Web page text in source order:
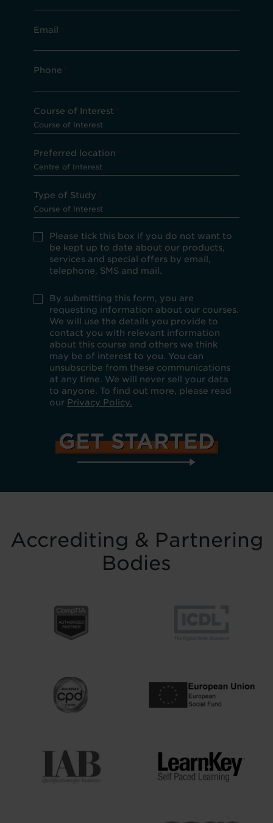
Email *
Phone *
Course of Interest *
Preferred location *
Type of Study *
Please
tick
do
not
want
kept
date
about
products,
services
offers
Please tick this box if you do not want to
be kept up to date about our products,
services and special offers by email,
telephone, SMS and mail.
Use
policy
By submitting this form, you are
requesting information about our courses.
We will use the details you provide to
contact you with relevant information
about this course and others we think
may be of interest to you. You can
unsubscribe from these communications
at any time. We will never sell your data
to anyone. To find out more, please read
our Privacy Policy.
Accrediting & Partnering
Bodies